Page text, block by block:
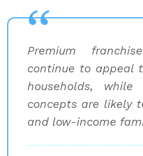
Premium
continue to appeal
households, while
concepts are likely
and low-income